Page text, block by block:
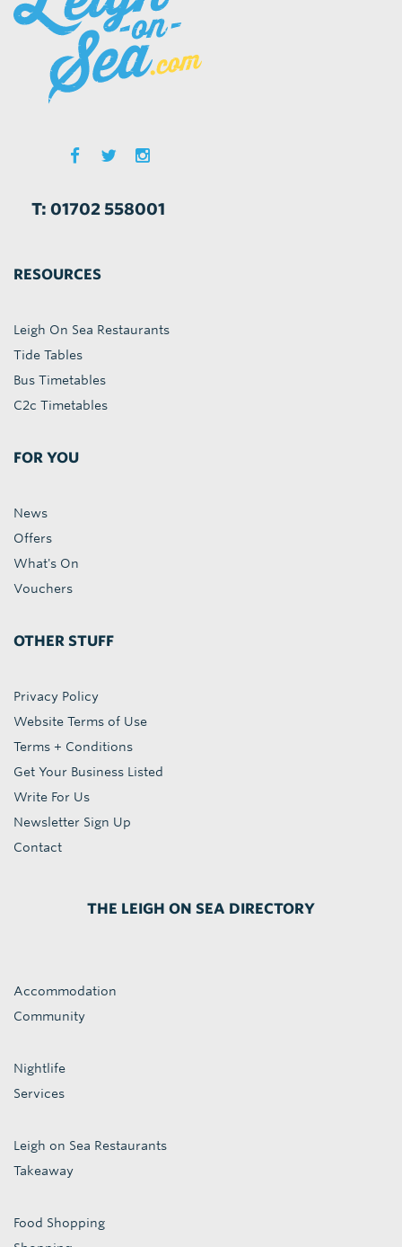
T: 01702 558001
RESOURCES
Leigh On Sea Restaurants
Tide Tables
Bus Timetables
C2c Timetables
FOR YOU
News
Offers
What's On
Vouchers
OTHER STUFF
Privacy Policy
Website Terms of Use
Terms + Conditions
Get Your Business Listed
Write For Us
Newsletter Sign Up
Contact
THE LEIGH ON SEA DIRECTORY
Accommodation
Community
Nightlife
Services
Leigh on Sea Restaurants
Takeaway
Food Shopping